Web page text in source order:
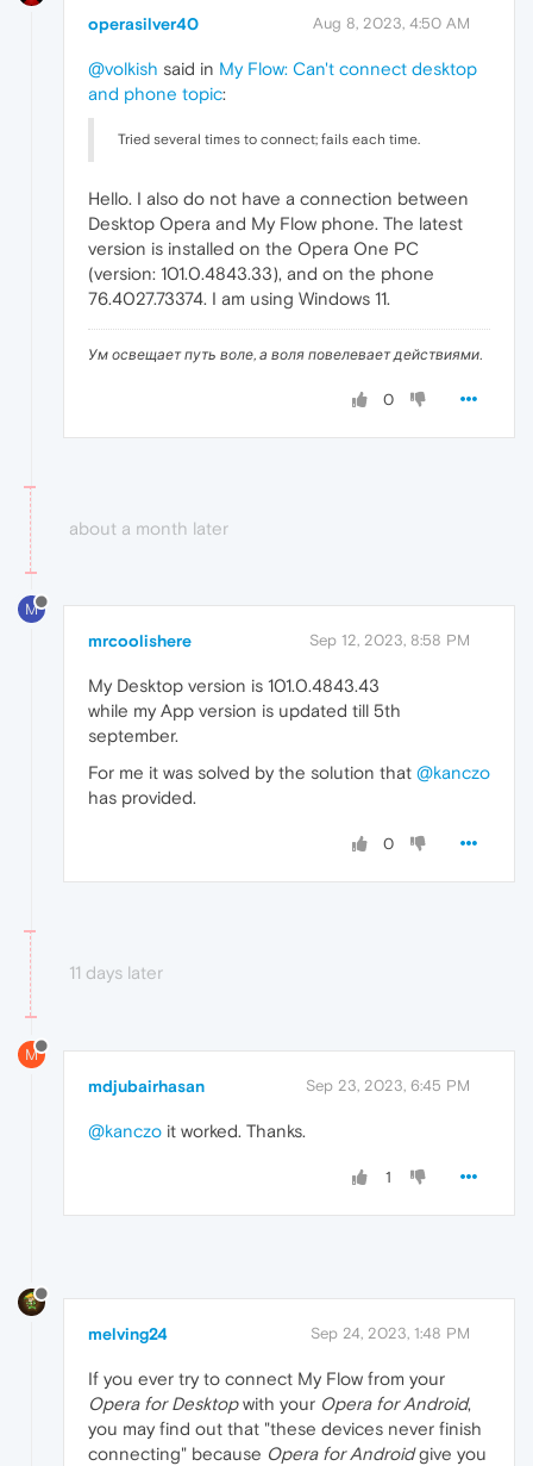
operasilver40 Aug 8, 2023, 4:50 AM
@volkish said in My Flow: Can't connect desktop
and phone topic:
Tried several times to connect; fails each time.
Hello. I also do not have a connection between
Desktop Opera and My Flow phone. The latest
version is installed on the Opera One PC
(version: 101.0.4843.33), and on the phone
76.4027.73374. I am using Windows 11.
Ум освещает путь воле, а воля повелевает действиями.
0
about a month later
M
mrcoolishere Sep 12, 2023, 8:58 PM
My Desktop version is 101.0.4843.43
while my App version is updated till 5th
september.
For me it was solved by the solution that @kanczo
has provided.
0
11 days later
M
mdjubairhasan Sep 23, 2023, 6:45 PM
@kanczo it worked. Thanks.
1
melving24 Sep 24, 2023, 1:48 PM
If you ever try to connect My Flow from your
Opera for Desktopwith your Opera for Android,
you may find out that "these devices never finish
connecting" because Opera for Androidgive you